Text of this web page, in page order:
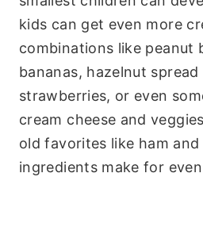
kids can get even more
combinations like peanut
bananas, hazelnut spread
strawberries, or even
cream cheese and
old favorites like ham
ingredients make for